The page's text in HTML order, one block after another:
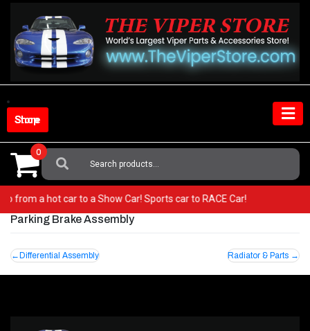
content
Shop Store
Search
For:
0
from a hot car to a Show Car! Sports car to RACE Car!
Parking Brake Assembly
Post
navigation
Differential Assembly Radiator & Parts